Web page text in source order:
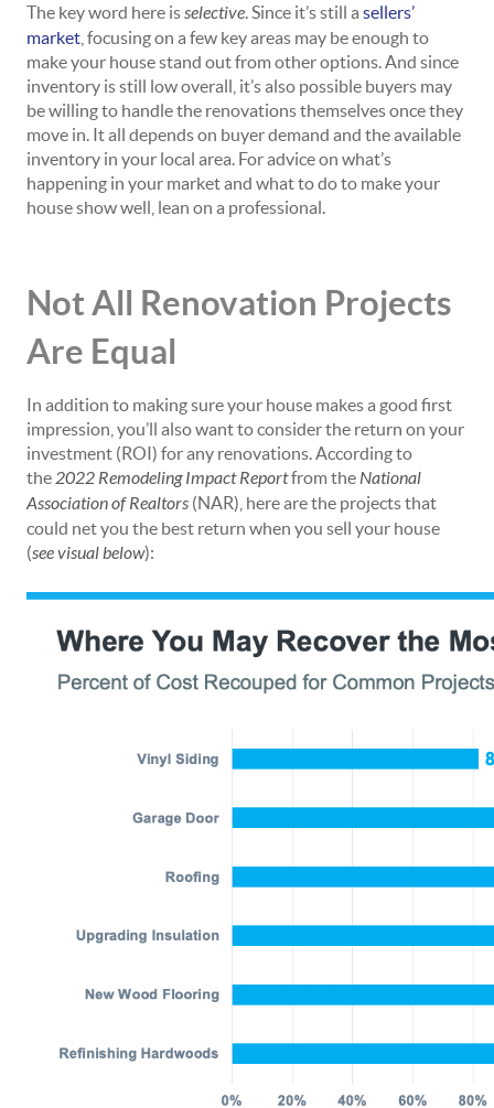
The key word here isselective. Since it’s still a sellers’
market , focusing on a few key areas may be enough to
make your house stand out from other options. And since
inventory is still low overall, it’s also possible buyers may
be willing to handle the renovations themselves once they
move in. It all depends on buyer demand and the available
inventory in your local area. For advice on what’s
happening in your market and what to do to make your
house show well, lean on a professional.
Not All Renovation Projects
Are Equal
In addition to making sure your house makes a good first
impression, you’ll also want to consider the return on your
investment (ROI) for any renovations. According to
the2022 Remodeling Impact Reportfrom theNational
Association of Realtors (NAR), here are the projects that
could net you the best return when you sell your house
(see visual below):